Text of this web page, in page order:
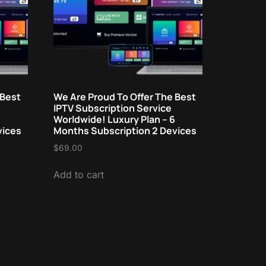
We Are Proud To Offer The Best
IPTV Subscription Service
Worldwide! Luxury Plan – 6
Months Subscription 2 Devices
$69.00
Add to cart